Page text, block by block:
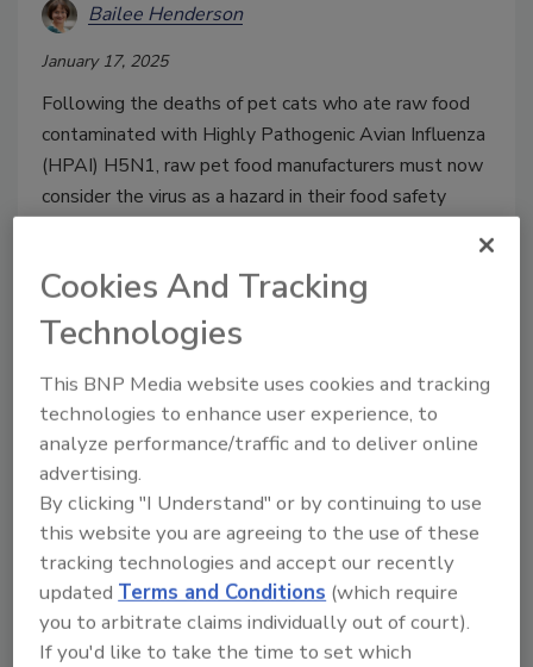
Bailee Henderson
January 17, 2025
Following the deaths of pet cats who ate raw food
contaminated with Highly Pathogenic Avian Influenza
(HPAI) H5N1, raw pet food manufacturers must now
consider the virus as a hazard in their food safety
Study: PCHF Compliance Costs
Small and Midsized Food
Cookies And Tracking
Technologies
This BNP Media website uses cookies and tracking
technologies to enhance user experience, to
analyze performance/traffic and to deliver online
advertising.
By clicking "I Understand" or by continuing to use
this website you are agreeing to the use of these
tracking technologies and accept our recently
updated Terms and Conditions (which require
you to arbitrate claims individually out of court).
If you'd like to take the time to set which